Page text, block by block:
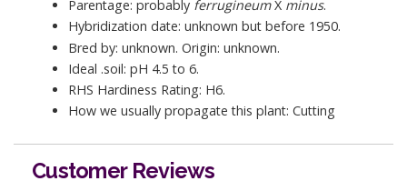
Parentage: probably ferrugineumX minus.
Hybridization date: unknown but before 1950.
Bred by: unknown. Origin: unknown.
Ideal .soil: pH 4.5 to 6.
RHS Hardiness Rating: H6.
How we usually propagate this plant: Cutting
Customer Reviews